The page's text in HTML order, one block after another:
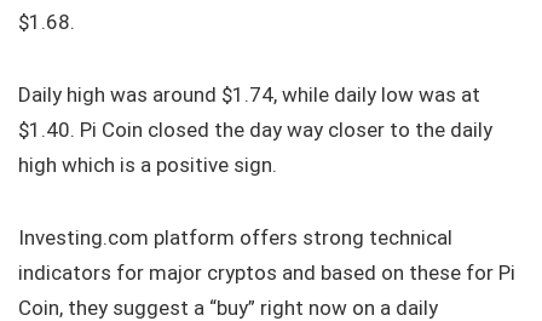
$1.68.
Daily high was around $1.74, while daily low was at
$1.40. Pi Coin closed the day way closer to the daily
high which is a positive sign.
Investing.com platform offers strong technical
indicators for major cryptos and based on these for Pi
Coin, they suggest a “buy” right now on a daily